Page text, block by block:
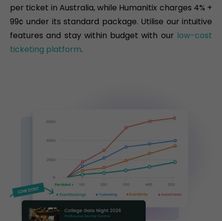
per ticket in Australia, while Humanitix charges 4% +
99¢ under its standard package. Utilise our intuitive
features and stay within budget with our low-cost
ticketing platform.